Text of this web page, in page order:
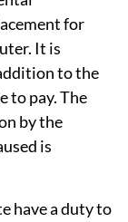
for
It is
to the
to pay. The
by the
is
have a duty to